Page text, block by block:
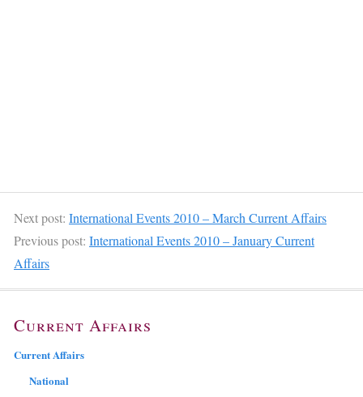
Next post: International Events 2010 – March Current Affairs
Previous post: International Events 2010 – January Current
Affairs
Current Affairs
Current Affairs
National